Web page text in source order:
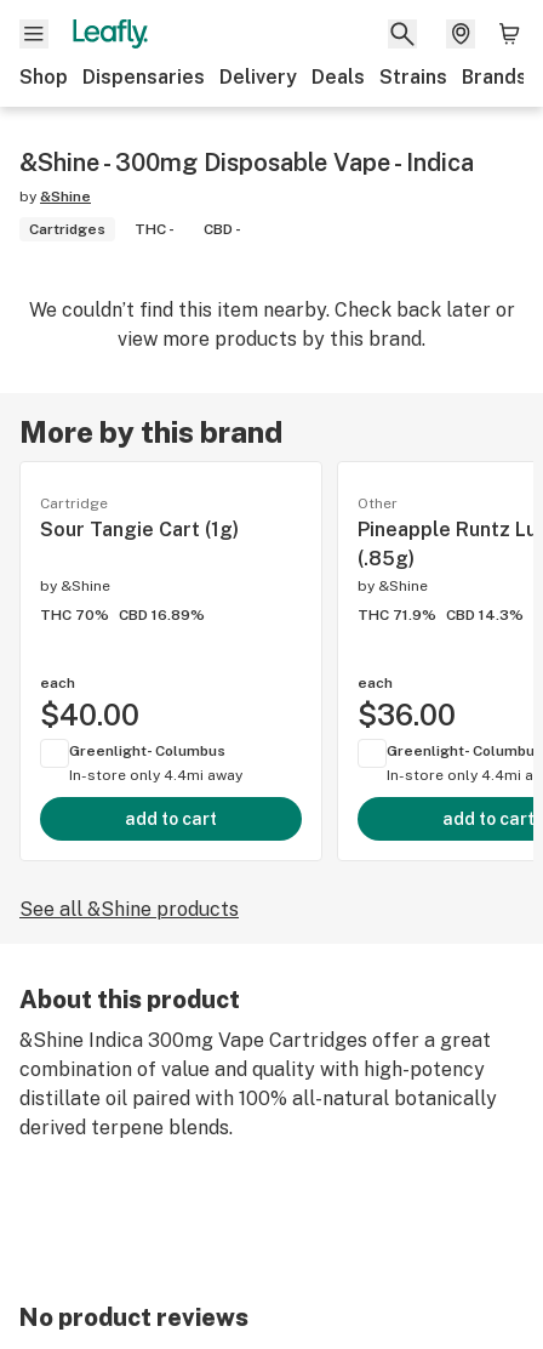
Shop Dispensaries Delivery Deals Strains Brands
&Shine - 300mg Disposable Vape - Indica
by &Shine
Cartridges
THC - CBD -
We couldn’t find this item nearby. Check back later or
view more products by this brand.
More by this brand
Cartridge
Sour Tangie Cart (1g)
by &Shine
THC 70%
CBD 16.89%
each
$40.00
Greenlight- Columbus
In-store only 4.4mi away
add to cart
Other
Pineapple Runtz
(.85g)
by &Shine
THC 71.9%
CBD 14.3%
each
$36.00
Greenlight- Columbus
In-store only 4.4mi
add to cart
See all &Shine products
About this product
&Shine Indica 300mg Vape Cartridges offer a great
combination of value and quality with high-potency
distillate oil paired with 100% all-natural botanically
derived terpene blends.
No product reviews